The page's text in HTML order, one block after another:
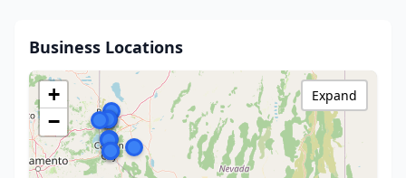
Business Locations
+
−
Expand